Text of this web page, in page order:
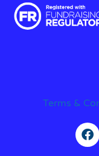
Terms &